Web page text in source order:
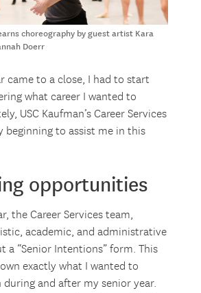
choreography by guest artist Kara
Doerr
came to a close, I had to start
what career I wanted to
USC Kaufman’s Career Services
beginning to assist me in this
opportunities
the Career Services team,
academic, and administrative
a “Senior Intentions” form. This
exactly what I wanted to
and after my senior year.